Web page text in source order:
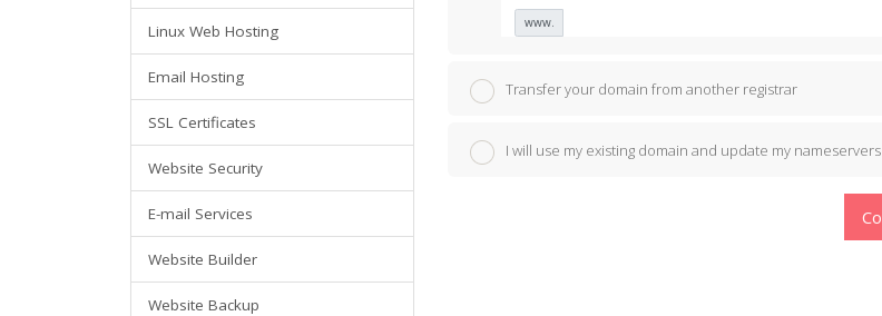
Linux Web Hosting
Email Hosting
SSL Certificates
Website Security
E-mail Services
Website Builder
Website Backup
www.
Transfer your domain from another registrar
I will use my existing domain and update my nameservers